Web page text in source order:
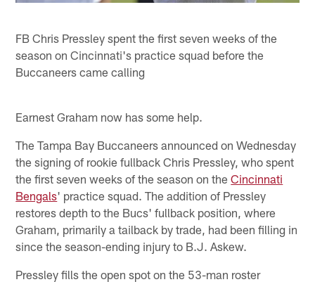
FB Chris Pressley spent the first seven weeks of the
season on Cincinnati's practice squad before the
Buccaneers came calling
Earnest Graham now has some help.
The Tampa Bay Buccaneers announced on Wednesday
the signing of rookie fullback Chris Pressley, who spent
the first seven weeks of the season on theCincinnati
Bengals' practice squad. The addition of Pressley
restores depth to the Bucs' fullback position, where
Graham, primarily a tailback by trade, had been filling in
since the season-ending injury to B.J. Askew.
Pressley fills the open spot on the 53-man roster